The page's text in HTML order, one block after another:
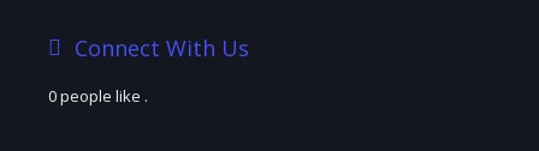
Connect With Us
0 people like .